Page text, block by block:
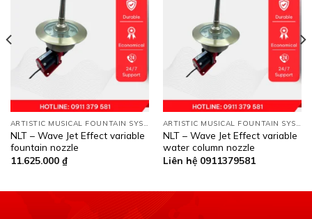
NLT – Wave Jet Effect variable
fountain nozzle
11.625.000 ₫
NLT – Wave Jet Effect variable
water column nozzle
Liên hệ 0911379581